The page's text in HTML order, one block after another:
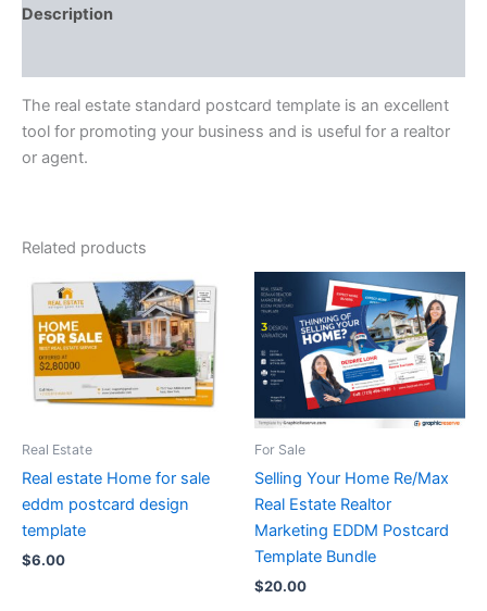
Description
The real estate standard postcard template is an excellent
tool for promoting your business and is useful for a realtor
or agent.
Related products
Real Estate
Real estate Home for sale
eddm postcard design
template
$6.00
For Sale
Selling Your Home Re/Max
Real Estate Realtor
Marketing EDDM Postcard
Template Bundle
$20.00